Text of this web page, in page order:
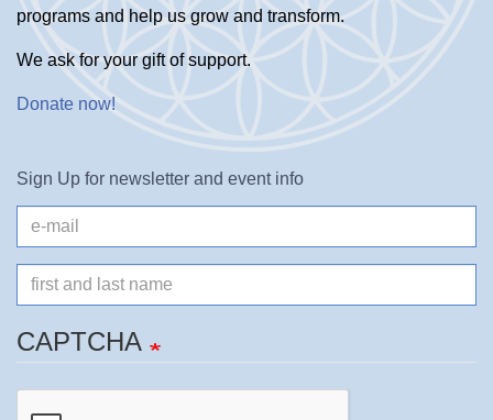
programs and help us grow and transform.
We ask for your gift of support.
Donate now!
Sign Up for newsletter and event info
mail
Name
CAPTCHA